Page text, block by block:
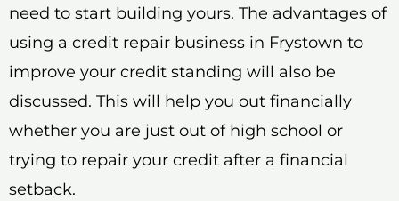
need to start building yours. The advantages of
using a credit repair business in Frystown to
improve your credit standing will also be
discussed. This will help you out financially
whether you are just out of high school or
trying to repair your credit after a financial
setback.